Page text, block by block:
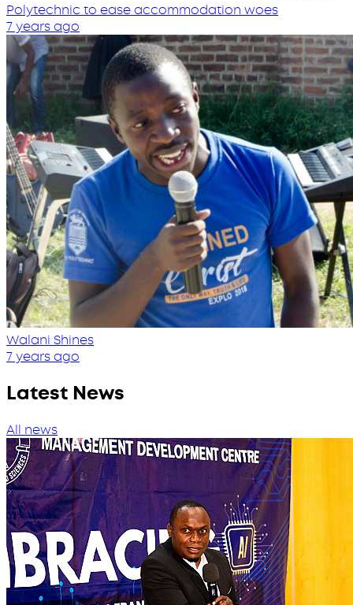
Polytechnic to ease accommodation woes
7 years ago
Walani Shines
7 years ago
Latest News
All news